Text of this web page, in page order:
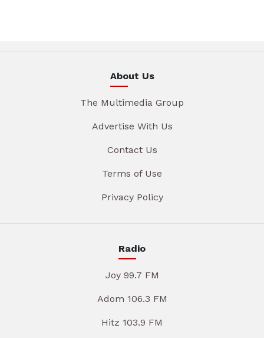
About Us
The Multimedia Group
Advertise With Us
Contact Us
Terms of Use
Privacy Policy
Radio
Joy 99.7 FM
Adom 106.3 FM
Hitz 103.9 FM